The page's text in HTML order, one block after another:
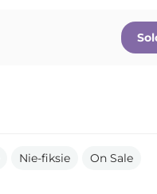
Nie-fiksie
On Sale